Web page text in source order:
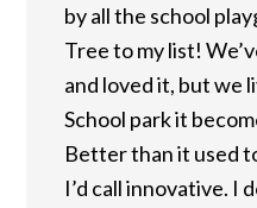
by all the school
Tree to my list!
and loved it, but we
School park it
Better than it used
I’d call innovative. I